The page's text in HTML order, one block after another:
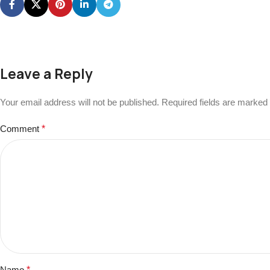
Leave a Reply
Your email address will not be published. Required fields are marked
Comment *